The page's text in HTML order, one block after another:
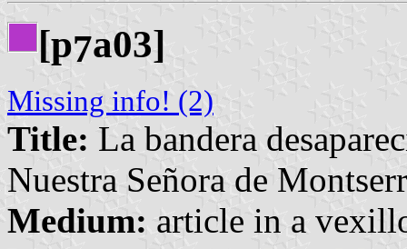
[p7a03]
Missing info! (2)
Title: La bandera
Nuestra Señora de
Medium: article in a